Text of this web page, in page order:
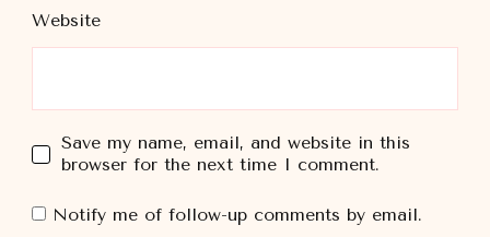
Website
Save my name, email, and website in this
browser for the next time I comment.
Notify me of follow-up comments by email.